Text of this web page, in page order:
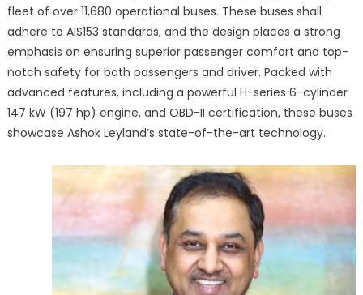
fleet of over 11,680 operational buses. These buses shall
adhere to AIS153 standards, and the design places a strong
emphasis on ensuring superior passenger comfort and top-
notch safety for both passengers and driver. Packed with
advanced features, including a powerful H-series 6-cylinder
147 kW (197 hp) engine, and OBD-II certification, these buses
showcase Ashok Leyland’s state-of-the-art technology.